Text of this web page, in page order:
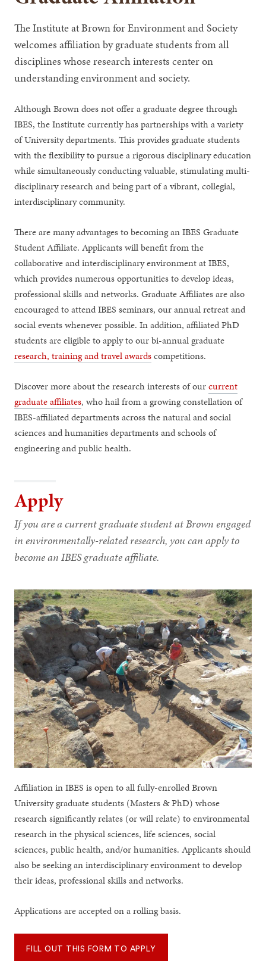
The Institute at Brown for Environment and Society
welcomes affiliation by graduate students from all
disciplines whose research interests center on
understanding environment and society.
Although Brown does not offer a graduate degree through
IBES, the Institute currently has partnerships with a variety
of University departments. This provides graduate students
with the flexibility to pursue a rigorous disciplinary education
while simultaneously conducting valuable, stimulating multi-
disciplinary research and being part of a vibrant, collegial,
interdisciplinary community.
There are many advantages to becoming an IBES Graduate
Student Affiliate. Applicants will benefit from the
collaborative and interdisciplinary environment at IBES,
which provides numerous opportunities to develop ideas,
professional skills and networks. Graduate Affiliates are also
encouraged to attend IBES seminars, our annual retreat and
social events whenever possible. In addition, affiliated PhD
students are eligible to apply to our bi-annual graduate
research, training and travel awardscompetitions.
Discover more about the research interests of ourcurrent
graduate affiliates, who hail from a growing constellation of
IBES-affiliated departments across the natural and social
sciences and humanities departments and schools of
engineering and public health.
Apply
If you are a current graduate student at Brown engaged
in environmentally-related research, you can apply to
become an IBES graduate affiliate.
Affiliation in IBES is open to all fully-enrolled Brown
University graduate students (Masters & PhD) whose
research significantly relates (or will relate) to environmental
research in the physical sciences, life sciences, social
sciences, public health, and/or humanities. Applicants should
also be seeking an interdisciplinary environment to develop
their ideas, professional skills and networks.
Applications are accepted on a rolling basis.
FILL OUT THIS FORM TO APPLY